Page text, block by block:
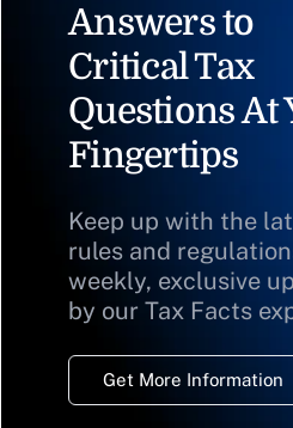
Answers to
Critical Tax
Questions At
Fingertips
Keep up with the
rules and
weekly, exclusive
by our Tax Facts
Get More Information